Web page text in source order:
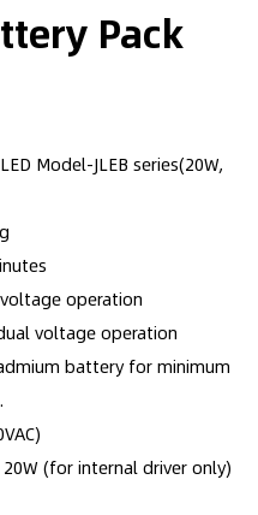
Pack
Model-JLEB series(20W,
operation
voltage operation
battery for minimum
(for internal driver only)